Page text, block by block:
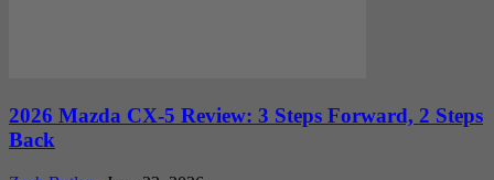
2026 Mazda CX-5 Review: 3 Steps Forward, 2 Steps
Back